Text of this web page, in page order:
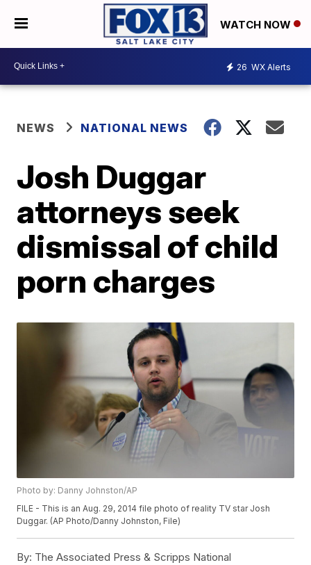
WATCH NOW
26 WX Alerts
NEWS NATIONAL NEWS
Josh Duggar
attorneys seek
dismissal of child
porn charges
Photo by: Danny Johnston/AP
FILE - This is an Aug. 29, 2014 file photo of reality TV star Josh
Duggar. (AP Photo/Danny Johnston, File)
By: The Associated Press & Scripps National